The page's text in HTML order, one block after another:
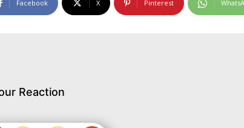
Facebook X Pinterest
Reaction